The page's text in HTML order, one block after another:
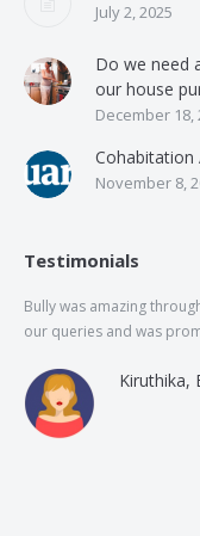
July 2, 2025
Do we need
our house
December 18,
Cohabitation
November 8,
Testimonials
Bully was amazing
our queries and was
Kiruthika,